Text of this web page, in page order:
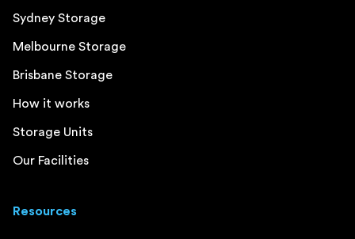
Sydney Storage
Melbourne Storage
Brisbane Storage
How it works
Storage Units
Our Facilities
Resources